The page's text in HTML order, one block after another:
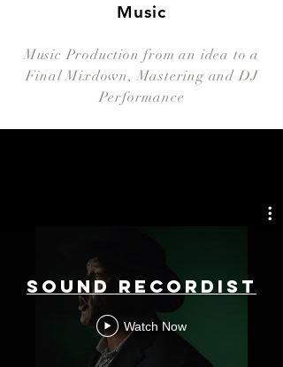
Music
Music Production from an idea to a
Final Mixdown, Mastering and DJ
Performance
Sound Recordist
Watch Now